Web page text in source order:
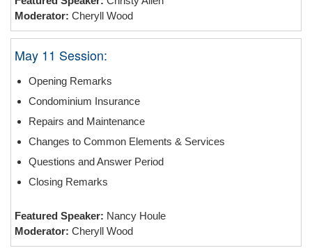
Moderator: Cheryll Wood
May 11 Session:
Opening Remarks
Condominium Insurance
Repairs and Maintenance
Changes to Common Elements & Services
Questions and Answer Period
Closing Remarks
Featured Speaker: Nancy Houle
Moderator: Cheryll Wood